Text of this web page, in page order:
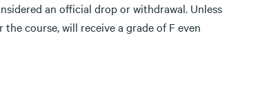
an official drop or withdrawal. Unless
course, will receive a grade of F even